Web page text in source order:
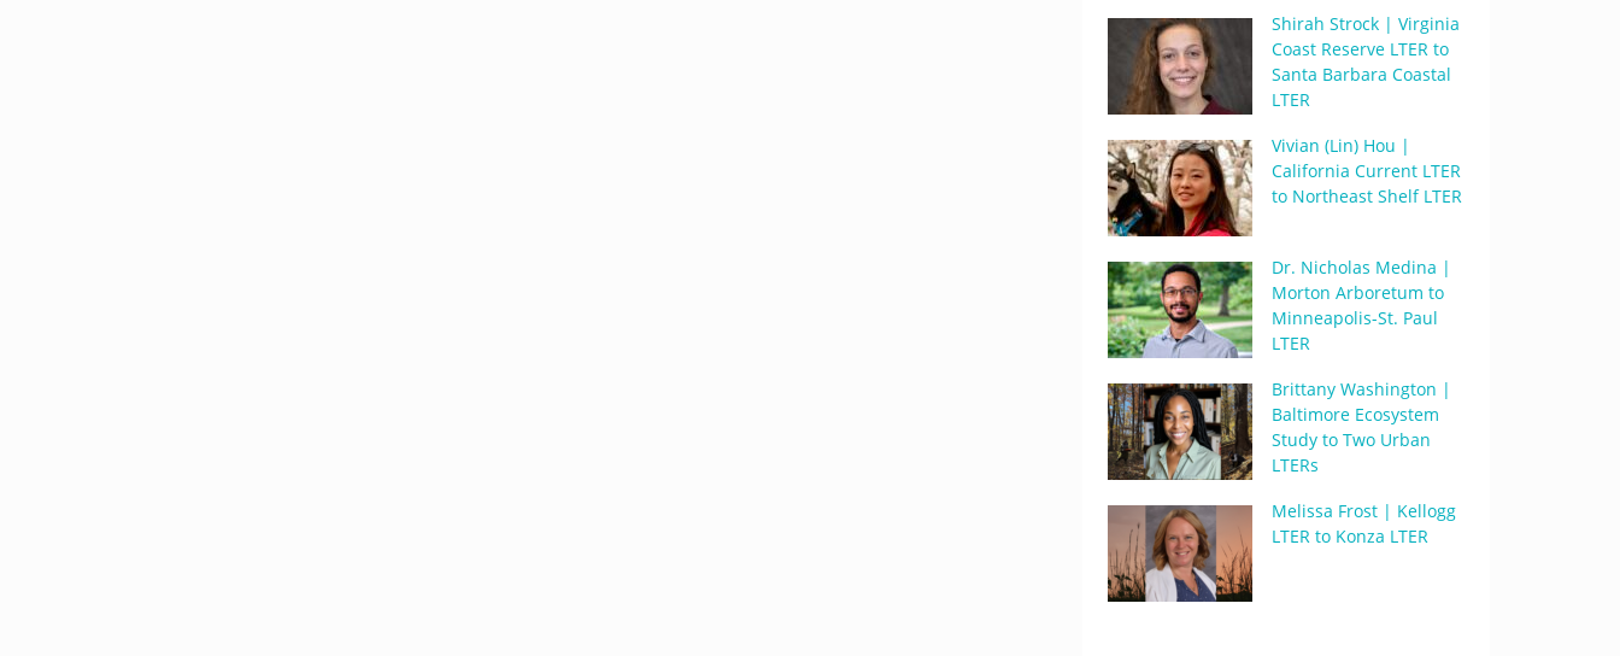
Shirah Strock | Virginia
Coast Reserve LTER to
Santa Barbara Coastal
LTER
Vivian (Lin) Hou |
California Current LTER
to Northeast Shelf LTER
Dr. Nicholas Medina |
Morton Arboretum to
Minneapolis-St. Paul
LTER
Brittany Washington |
Baltimore Ecosystem
Study to Two Urban
LTERs
Melissa Frost | Kellogg
LTER to Konza LTER